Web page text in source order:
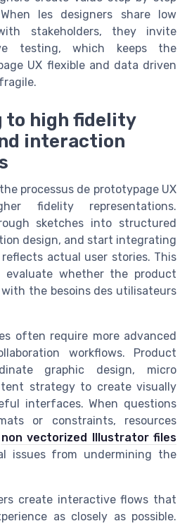
les designers share low
stakeholders, they invite
testing, which keeps the
UX flexible and data driven
to high fidelity
interaction
processus de prototypage UX
fidelity representations.
sketches into structured
design, and start integrating
actual user stories. This
whether the product
the besoins des utilisateurs
often require more advanced
workflows. Product
graphic design, micro
strategy to create visually
interfaces. When questions
or constraints, resources
non vectorized Illustrator files
issues from undermining the
create interactive flows that
as closely as possible.